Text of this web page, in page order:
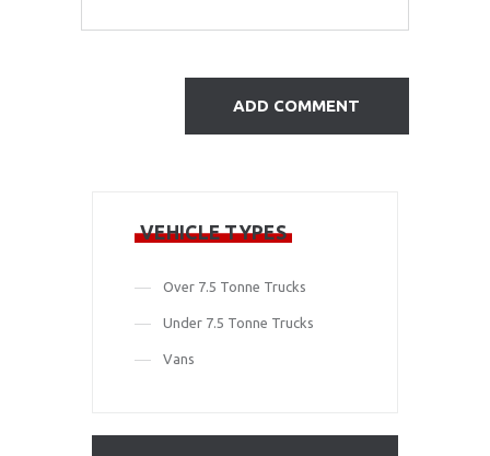
VEHICLE TYPES
Over 7.5 Tonne Trucks
Under 7.5 Tonne Trucks
Vans